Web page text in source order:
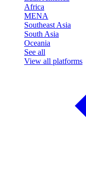
Africa
MENA
Southeast Asia
South Asia
Oceania
See all
View all platforms